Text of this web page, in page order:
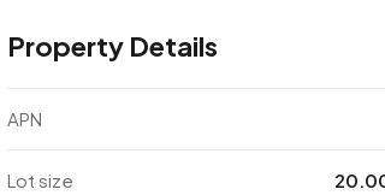
Property Details
APN
Lot size